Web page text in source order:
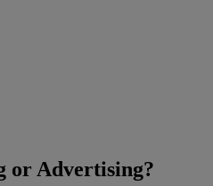
or Advertising?